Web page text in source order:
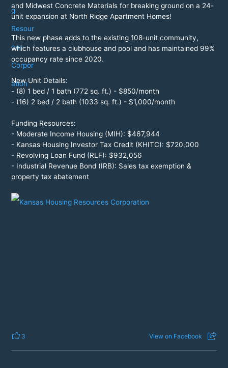
and Midwest Concrete Materials for breaking ground on a 24-
unit expansion at North Ridge Apartment Homes!
This new phase adds to the existing 108-unit community,
which features a clubhouse and pool and has maintained 99%
occupancy rate since 2020.
New Unit Details:
- (8) 1 bed / 1 bath (772 sq. ft.) - $850/month
- (16) 2 bed / 2 bath (1033 sq. ft.) - $1,000/month
Funding Resources:
- Moderate Income Housing (MIH): $467,944
- Kansas Housing Investor Tax Credit (KHITC): $720,000
- Revolving Loan Fund (RLF): $932,056
- Industrial Revenue Bond (IRB): Sales tax exemption &
property tax abatement
3 View on Facebook